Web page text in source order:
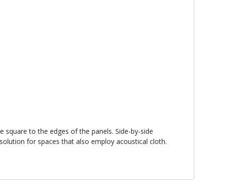
square to the edges of the panels. Side-by-side
for spaces that also employ acoustical cloth.